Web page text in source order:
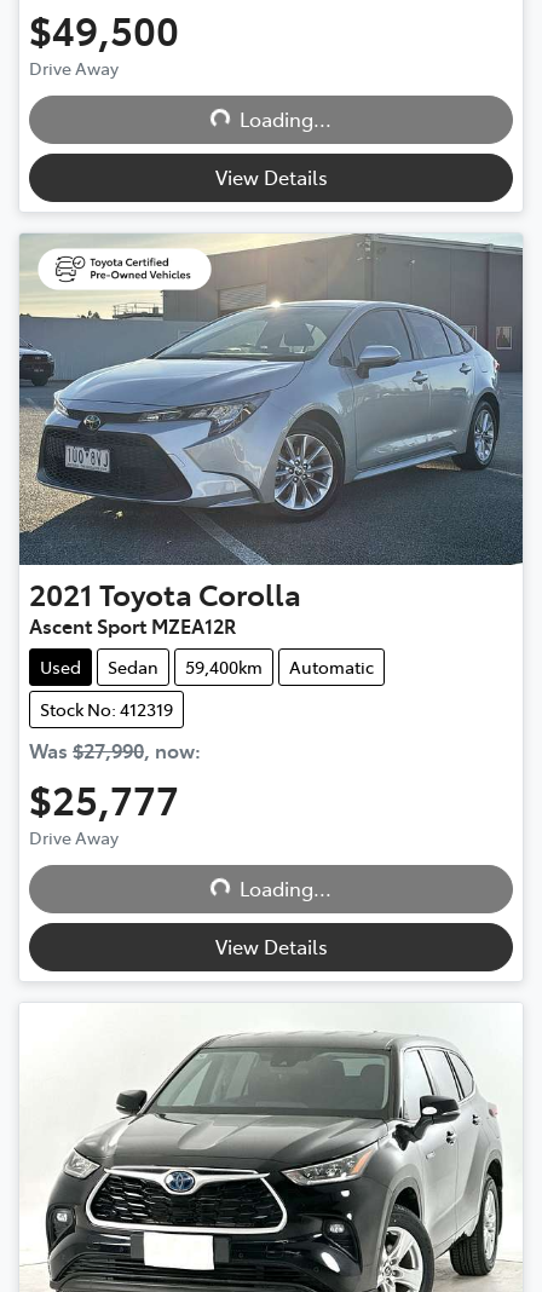
$49,500
Drive Away
Loading...
Loading...
View Details
2021 Toyota Corolla
Ascent Sport MZEA12R
Used Sedan 59,400km
Automatic
Stock No: 412319
Was $27,990, now:
$25,777
Drive Away
Loading...
Loading...
View Details